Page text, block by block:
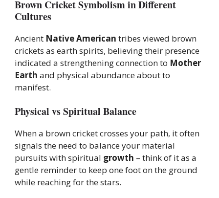
Brown Cricket Symbolism in Different
Cultures
Ancient Native American tribes viewed brown
crickets as earth spirits, believing their presence
indicated a strengthening connection to Mother
Earth and physical abundance about to
manifest.
Physical vs Spiritual Balance
When a brown cricket crosses your path, it often
signals the need to balance your material
pursuits with spiritual growth – think of it as a
gentle reminder to keep one foot on the ground
while reaching for the stars.